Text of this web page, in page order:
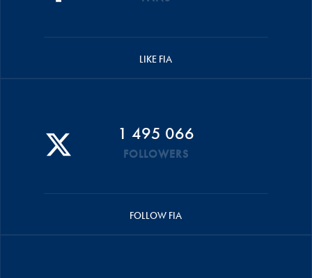
LIKE FIA
1 495 066
FOLLOWERS
FOLLOW FIA